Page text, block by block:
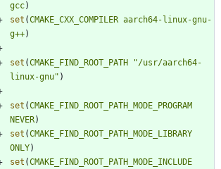
gcc)
set (CMAKE_CXX_COMPILER aarch64-linux-gnu-
g++)
set (CMAKE_FIND_ROOT_PATH
"/usr/aarch64-
linux-gnu" )
set (CMAKE_FIND_ROOT_PATH_MODE_PROGRAM
NEVER)
set (CMAKE_FIND_ROOT_PATH_MODE_LIBRARY
ONLY)
set (CMAKE_FIND_ROOT_PATH_MODE_INCLUDE